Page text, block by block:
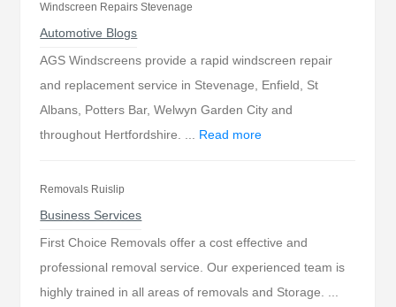
Windscreen Repairs Stevenage
Automotive Blogs
AGS Windscreens provide a rapid windscreen repair
and replacement service in Stevenage, Enfield, St
Albans, Potters Bar, Welwyn Garden City and
throughout Hertfordshire. ... Read more
Removals Ruislip
Business Services
First Choice Removals offer a cost effective and
professional removal service. Our experienced team is
highly trained in all areas of removals and Storage. ...